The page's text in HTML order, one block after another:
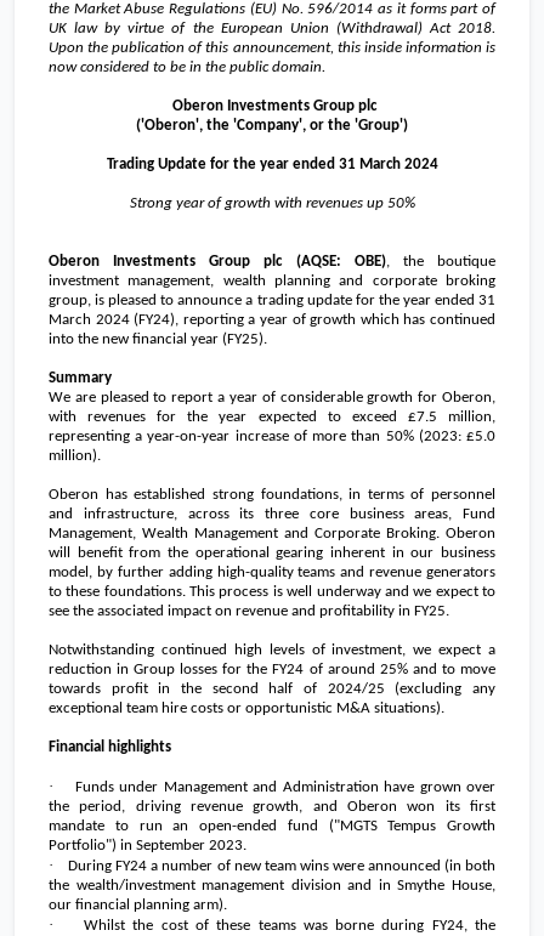
the Market Abuse Regulations (EU) No. 596/2014 as it forms part of
UK law by virtue of the European Union (Withdrawal) Act 2018.
Upon the publication of this announcement, this inside information is
now considered to be in the public domain.
Oberon Investments Group plc
('Oberon', the 'Company', or the 'Group')
Trading Update for the year ended 31 March 2024
Strong year of growth with revenues up 50%
Oberon Investments Group plc (AQSE: OBE), the boutique
investment management, wealth planning and corporate broking
group, is pleased to announce a trading update for the year ended 31
March 2024 (FY24), reporting a year of growth which has continued
into the new financial year (FY25).
Summary
We are pleased to report a year of considerable growth for Oberon,
with revenues for the year expected to exceed £7.5 million,
representing a year-on-year increase of more than 50% (2023: £5.0
million).
Oberon has established strong foundations, in terms of personnel
and infrastructure, across its three core business areas, Fund
Management, Wealth Management and Corporate Broking. Oberon
will benefit from the operational gearing inherent in our business
model, by further adding high-quality teams and revenue generators
to these foundations. This process is well underway and we expect to
see the associated impact on revenue and profitability in FY25.
Notwithstanding continued high levels of investment, we expect a
reduction in Group losses for the FY24 of around 25% and to move
towards profit in the second half of 2024/25 (excluding any
exceptional team hire costs or opportunistic M&A situations).
Financial highlights
·
Funds under Management and Administration have grown over
the period, driving revenue growth, and Oberon won its first
mandate to run an open-ended fund ("MGTS Tempus Growth
Portfolio") in September 2023.
·
During FY24 a number of new team wins were announced (in both
the wealth/investment management division and in Smythe House,
our financial planning arm).
·
Whilst the cost of these teams was borne during FY24, the